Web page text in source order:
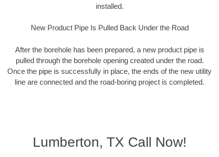
installed.
New Product Pipe Is Pulled Back Under the Road
After the borehole has been prepared, a new product pipe is
pulled through the borehole opening created under the road.
Once the pipe is successfully in place, the ends of the new utility
line are connected and the road-boring project is completed.
Lumberton, TX Call Now!